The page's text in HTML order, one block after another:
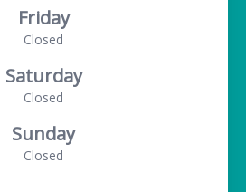
Friday
Closed
Saturday
Closed
Sunday
Closed